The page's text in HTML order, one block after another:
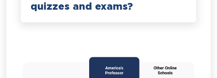
quizzes and exams?